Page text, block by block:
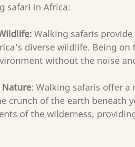
safari in Africa:
Walking safaris
diverse wildlife. Being
without the noise
Nature: Walking safaris offer
crunch of the earth beneath
of the wilderness,